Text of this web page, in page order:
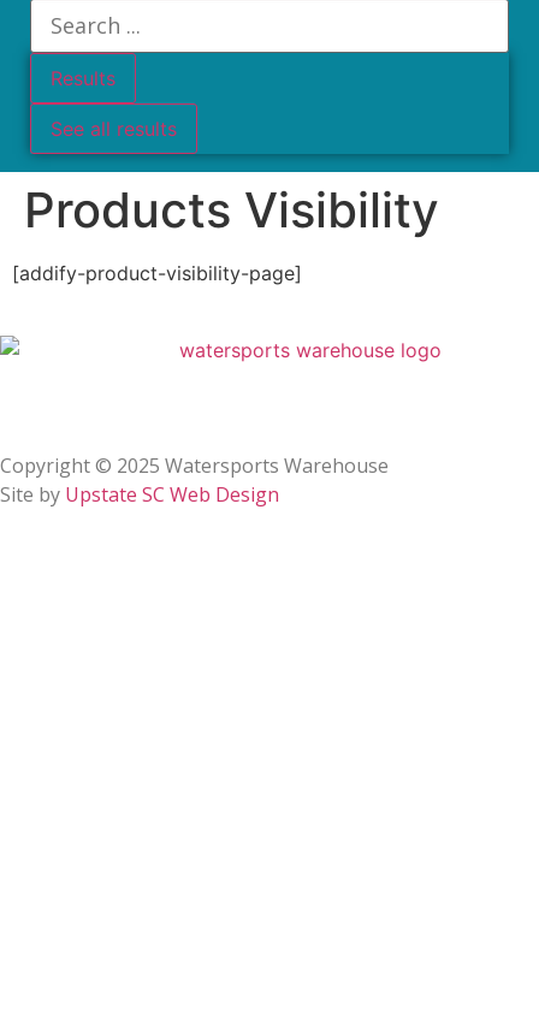
Results
See all results
Products Visibility
[addify-product-visibility-page]
Copyright © 2025 Watersports Warehouse
Site by Upstate SC Web Design